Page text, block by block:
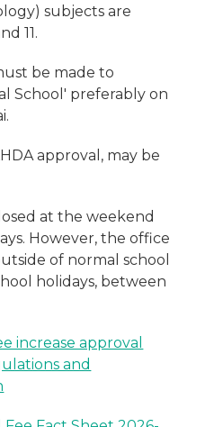
subjects are
11.
be made to
School' preferably on
approval, may be
at the weekend
However, the office
of normal school
holidays, between
increase approval
and